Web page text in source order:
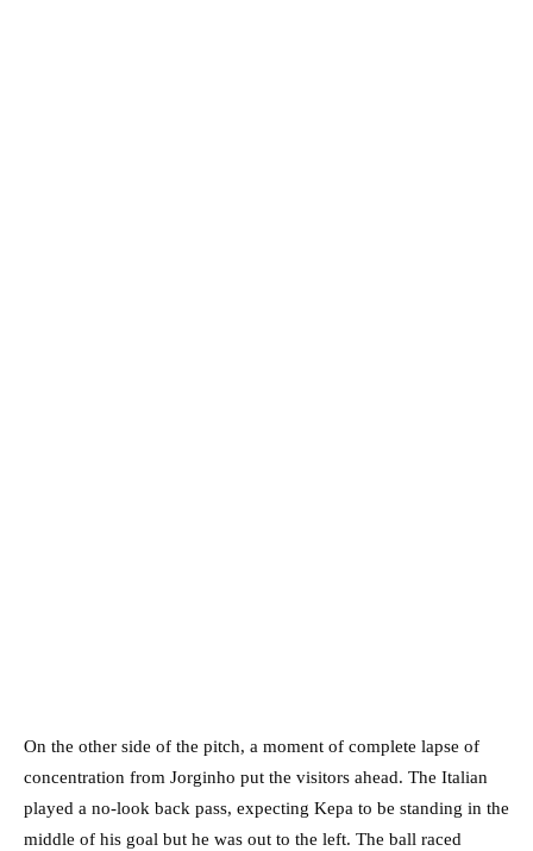
On the other side of the pitch, a moment of complete lapse of
concentration from Jorginho put the visitors ahead. The Italian
played a no-look back pass, expecting Kepa to be standing in the
middle of his goal but he was out to the left. The ball raced